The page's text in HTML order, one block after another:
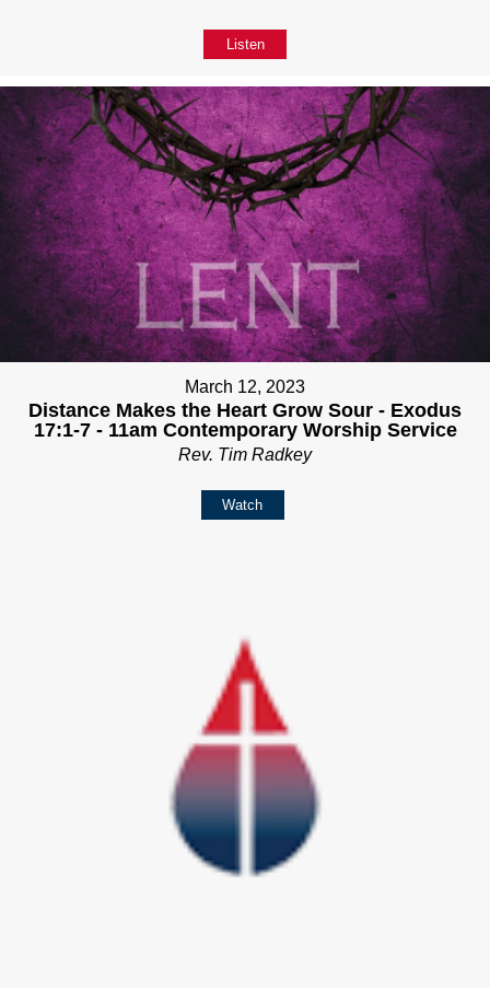
Listen
March 12, 2023
Distance Makes the Heart Grow Sour - Exodus
17:1-7 - 11am Contemporary Worship Service
Rev. Tim Radkey
Watch